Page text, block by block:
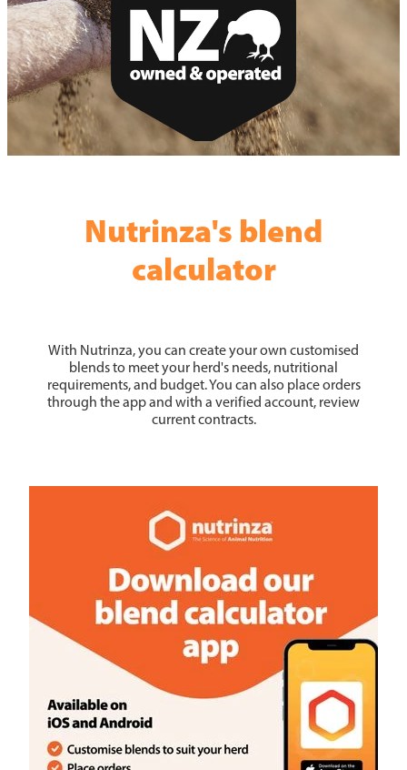
News
Intelact group
Testimonials
Hybrid Maize Varieties
Growing HSR
Harvesting HSR
Hybrid Maize Tools
Blog
Nutrinza's blend
calculator
With Nutrinza, you can create your own customised
blends to meet your herd's needs, nutritional
requirements, and budget. You can also place orders
through the app and with a verified account, review
current contracts.